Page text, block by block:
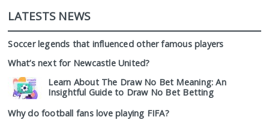
LATESTS NEWS
Soccer legends that influenced other famous players
What’s next for Newcastle United?
Learn About The Draw No Bet Meaning: An
Insightful Guide to Draw No Bet Betting
Why do football fans love playing FIFA?